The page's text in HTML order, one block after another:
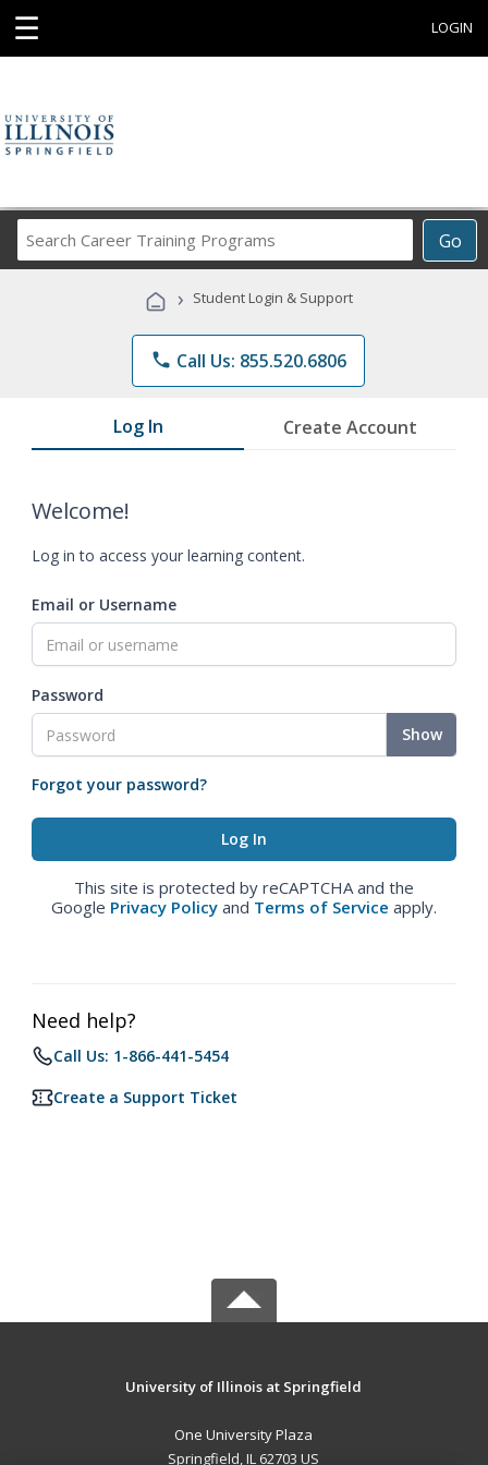
☰ LOGIN
Go
Career
Programs
› Student Login & Support
phone Call Us: 855.520.6806
Log In Create Account
Welcome!
Log in to access your learning content.
Email or Username
Password
Show
Forgot your password?
This site is protected by reCAPTCHA and the
Google Privacy Policy and Terms of Service apply.
Need help?
Call Us: 1-866-441-5454
Create a Support Ticket
University of Illinois at Springfield
One University Plaza
Springfield, IL 62703 US